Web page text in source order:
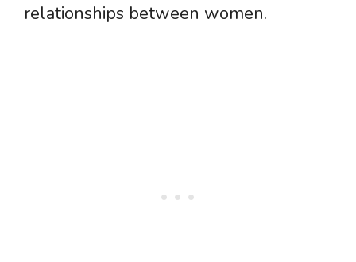
relationships between women.